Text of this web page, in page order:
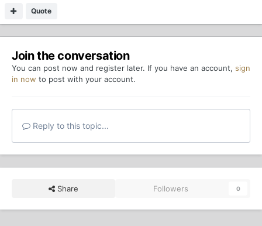
Quote
Join the conversation
You can post now and register later. If you have an account, sign
in now to post with your account.
Reply to this topic...
Share Followers 0